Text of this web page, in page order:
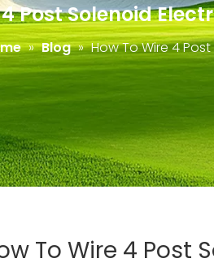
Post Solenoid
» Blog » How To Wire 4
To Wire 4 Post